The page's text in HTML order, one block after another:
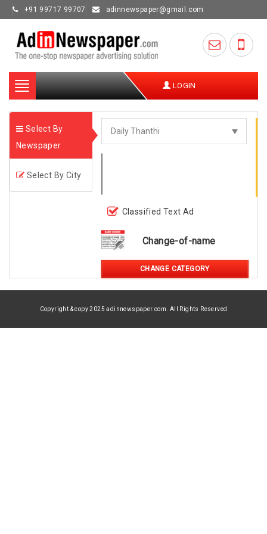
+91 99717 99707 adinnewspaper@gmail.com
Toggle
navigation
LOGIN
Select By
Newspaper
Select By City
Classified Text Ad
Change-of-name
CHANGE CATEGORY
Copyright & copy 2025 adinnewspaper.com. All Rights Reserved